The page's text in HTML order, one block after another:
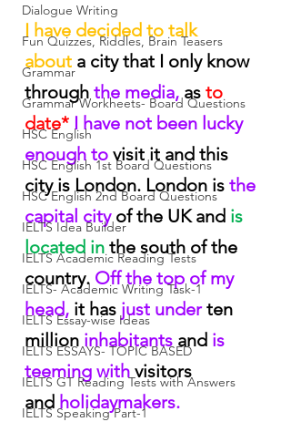
Dialogue Writing
Fun Quizzes, Riddles, Brain Teasers
Grammar
Grammar Workheets- Board Questions
HSC English
HSC English 1st Board Questions
HSC English 2nd Board Questions
IELTS Idea Builder
IELTS Academic Reading Tests
IELTS- Academic Writing Task-1
IELTS Essay-wise Ideas
IELTS ESSAYS- TOPIC BASED
IELTS GT Reading Tests with Answers
IELTS Speaking Part-1
I have decided to talk
about a city that I only know
through the media, as to
date* I have not been lucky
enough to visit it and this
city is London. London is the
capital city of the UK and is
located in the south of the
country. Off the top of my
head, it has just under ten
million inhabitants and is
teeming with visitors
and holidaymakers.